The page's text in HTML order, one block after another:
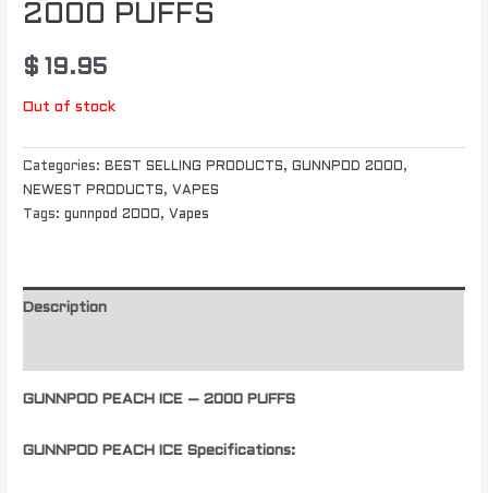
2000 PUFFS
$ 19.95
Out of stock
Categories: BEST SELLING PRODUCTS,GUNNPOD 2000,
NEWEST PRODUCTS, VAPES
Tags:gunnpod 2000, Vapes
Description
GUNNPOD PEACH ICE – 2000 PUFFS
GUNNPOD PEACH ICE Specifications: